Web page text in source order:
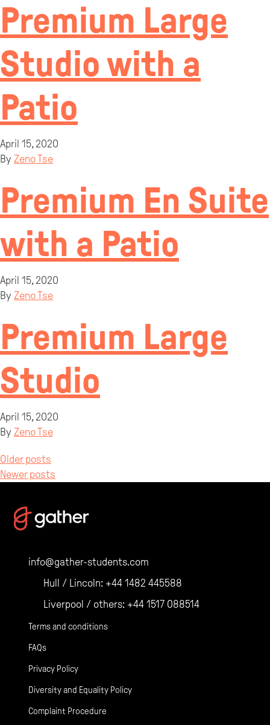
Premium Large
Studio with a
Patio
April 15, 2020
By Zeno Tse
Premium En Suite
with a Patio
April 15, 2020
By Zeno Tse
Premium Large
Studio
April 15, 2020
By Zeno Tse
Posts
navigation
Older posts
Newer posts
info@gather-students.com
Hull / Lincoln: +44 1482 445588
Liverpool / others: +44 1517 088514
Terms and conditions
FAQs
Privacy Policy
Diversity and Equality Policy
Complaint Procedure